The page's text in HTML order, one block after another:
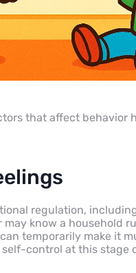
that affect behavior
regulation,
know a household
temporarily make it
control at this stage